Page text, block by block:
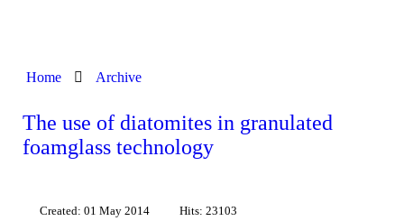
Home Archive
The use of diatomites in granulated
foamglass technology
Created: 01 May 2014 Hits: 23103